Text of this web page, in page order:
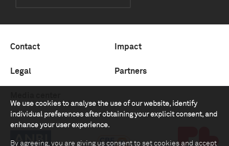
We use cookies to analyse the use of our website, identify
individual preferences after obtaining your explicit consent, and
enhance your user experience.
By agreeing, you are giving us consent to set cookies and accept
Contact Impact
Legal Partners